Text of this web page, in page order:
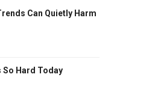
Can Quietly Harm
So Hard Today